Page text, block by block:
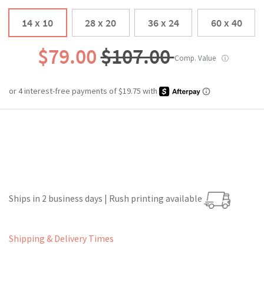
14 x 10 28 x 20 36 x 24 60 x 40
$79.00$107.00Comp. Value ⓘ
Ships in 2 business days | Rush printing available
Shipping & Delivery Times